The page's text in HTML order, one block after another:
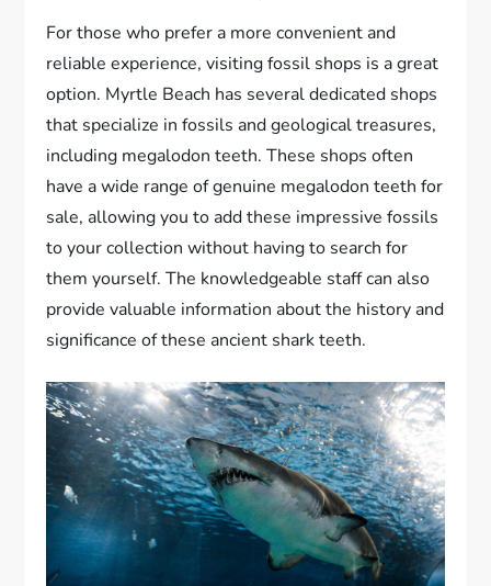
For those who prefer a more convenient and
reliable experience, visiting fossil shops is a great
option. Myrtle Beach has several dedicated shops
that specialize in fossils and geological treasures,
including megalodon teeth. These shops often
have a wide range of genuine megalodon teeth for
sale, allowing you to add these impressive fossils
to your collection without having to search for
them yourself. The knowledgeable staff can also
provide valuable information about the history and
significance of these ancient shark teeth.